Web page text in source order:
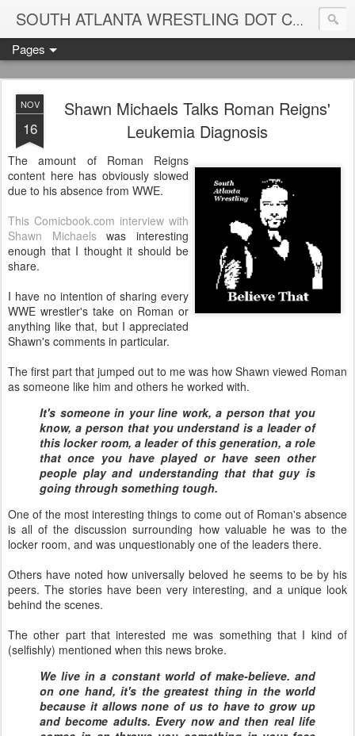
SOUTH ATLANTA WRESTLING DOT COM
Pages
NOV
16
Shawn Michaels Talks Roman Reigns'
Leukemia Diagnosis
The amount of Roman Reigns
content here has obviously slowed
due to his absence from WWE.
This Comicbook.com interview with
Shawn Michaelswas interesting
enough that I thought it should be
share.
I have no intention of sharing every
WWE wrestler's take on Roman or
anything like that, but I appreciated
Shawn's comments in particular.
The first part that jumped out to me was how Shawn viewed Roman
as someone like him and others he worked with.
It's someone in your line work, a person that you
know, a person that you understand is a leader of
this locker room, a leader of this generation, a role
that once you have played or have seen other
people play and understanding that that guy is
going through something tough.
One of the most interesting things to come out of Roman's absence
is all of the discussion surrounding how valuable he was to the
locker room, and was unquestionably one of the leaders there.
Others have noted how universally beloved he seems to be by his
peers. The stories have been very interesting, and a unique look
behind the scenes.
The other part that interested me was something that I kind of
(selfishly) mentioned when this news broke.
We live in a constant world of make-believe. and
on one hand, it's the greatest thing in the world
because it allows none of us to have to grow up
and become adults. Every now and then real life